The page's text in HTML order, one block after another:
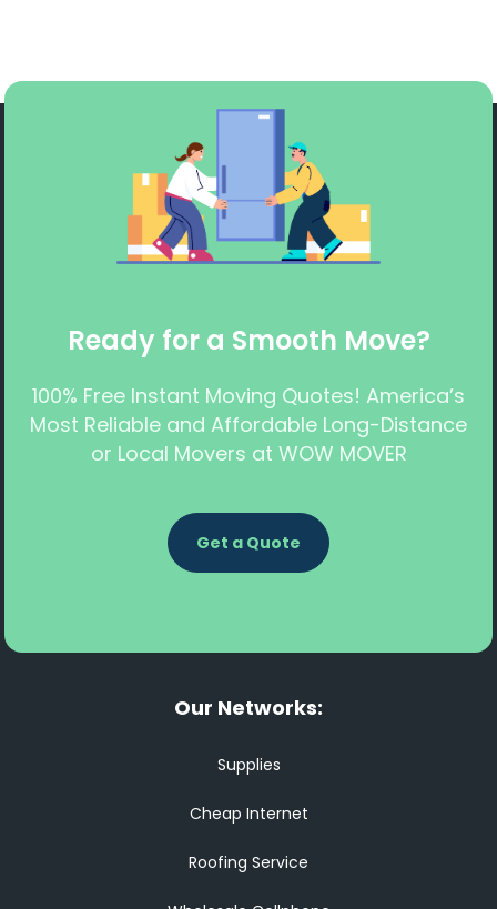
Ready for a Smooth Move?
100% Free Instant Moving Quotes! America’s
Most Reliable and Affordable Long-Distance
or Local Movers at WOW MOVER
Get a Quote
Our Networks:
Supplies
Cheap Internet
Roofing Service